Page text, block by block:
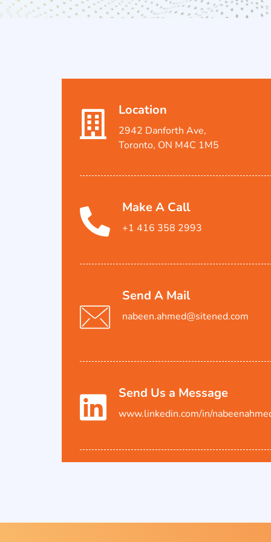
Location
2942 Danforth Ave,
Toronto, ON M4C 1M5
Make A Call
+1 416 358 2993
Send A Mail
nabeen.ahmed@sitened.com
Send Us a Message
www.linkedin.com/in/